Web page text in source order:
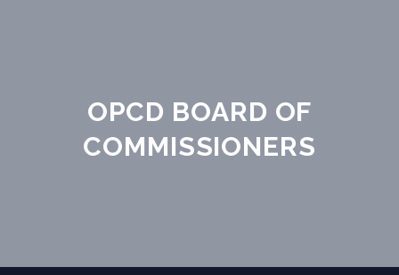
OPCD BOARD OF
COMMISSIONERS